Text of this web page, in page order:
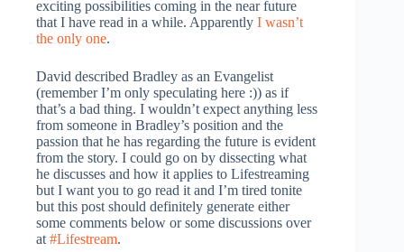
exciting possibilities coming in the near future
that I have read in a while. Apparently I wasn’t
the only one.
David described Bradley as an Evangelist
(remember I’m only speculating here :)) as if
that’s a bad thing. I wouldn’t expect anything less
from someone in Bradley’s position and the
passion that he has regarding the future is evident
from the story. I could go on by dissecting what
he discusses and how it applies to Lifestreaming
but I want you to go read it and I’m tired tonite
but this post should definitely generate either
some comments below or some discussions over
at #Lifestream.